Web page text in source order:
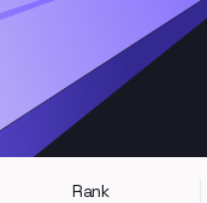
Rank